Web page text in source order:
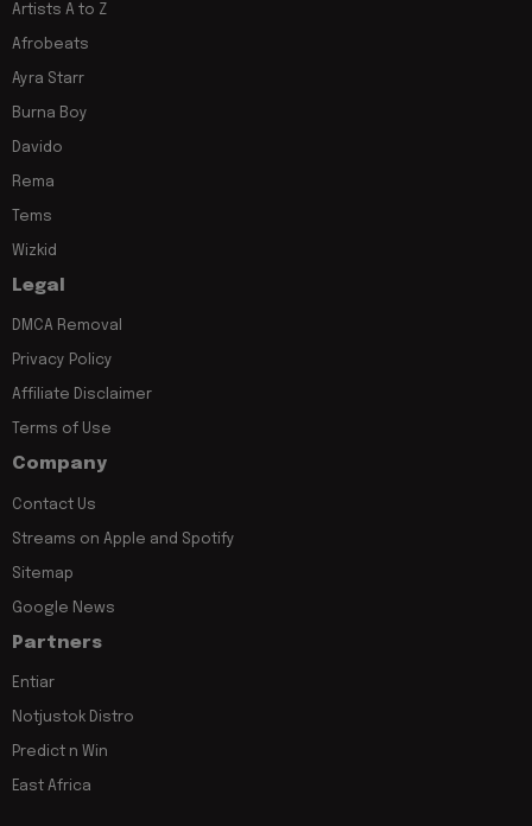
Artists A to Z
Afrobeats
Ayra Starr
Burna Boy
Davido
Rema
Tems
Wizkid
Legal
DMCA Removal
Privacy Policy
Affiliate Disclaimer
Terms of Use
Company
Contact Us
Streams on Apple and Spotify
Sitemap
Google News
Partners
Entiar
Notjustok Distro
Predict n Win
East Africa